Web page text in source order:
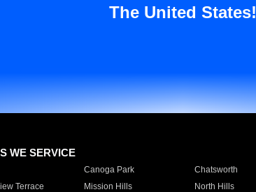
The United States!
WE SERVICE
Canoga Park Chatsworth
Terrace
Mission Hills North Hills